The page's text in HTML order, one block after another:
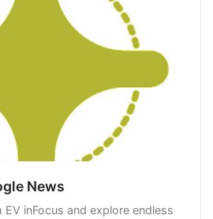
News
EV inFocus and explore endless